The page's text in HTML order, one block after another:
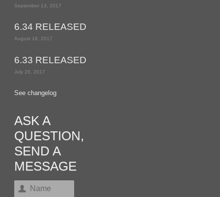
September 13, 2017
6.34 RELEASED
August 18, 2017
6.33 RELEASED
July 26, 2017
See changelog
ASK A
QUESTION,
SEND A
MESSAGE